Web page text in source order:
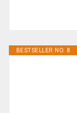
BESTSELLER NO. 8